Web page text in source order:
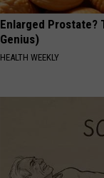
Enlarged Prostate?
Genius)
HEALTH WEEKLY